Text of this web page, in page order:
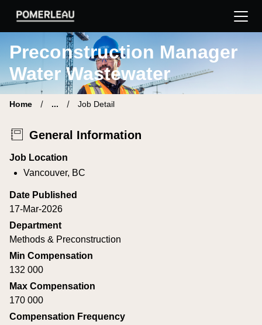
Pomerleau Career Site | Find your new job
Preconstruction Manager
Water Wastewater
Home ... Job Detail
General Information
Job Location
Vancouver, BC
Date Published
17-Mar-2026
Department
Methods & Preconstruction
Min Compensation
132 000
Max Compensation
170 000
Compensation Frequency